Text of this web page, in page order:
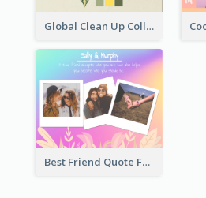
Global Clean Up Collage Facebook Post
Best Friend Quote Facebook Post